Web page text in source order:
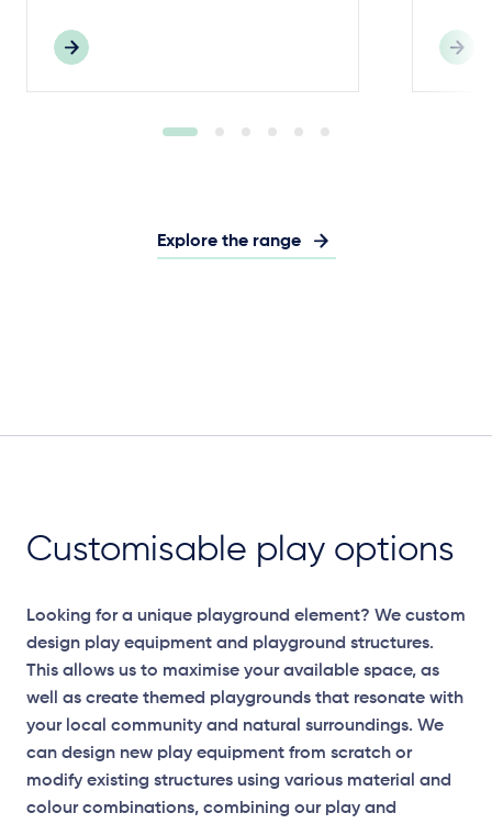
Explore the range
Customisable play options
Looking for a unique playground element? We custom
design play equipment and playground structures.
This allows us to maximise your available space, as
well as create themed playgrounds that resonate with
your local community and natural surroundings. We
can design new play equipment from scratch or
modify existing structures using various material and
colour combinations, combining our play and